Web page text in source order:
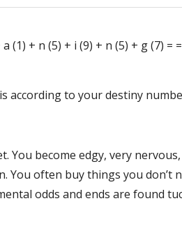
(1) + n (5) + i (9) + n (5) + g (7) =
according to your destiny
You become edgy, very
You often buy things you don’t
odds and ends are found